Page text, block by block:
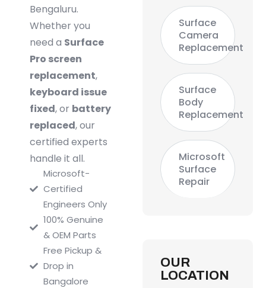
Bengaluru.
Whether you
need a Surface
Pro screen
replacement,
keyboard issue
fixed, or battery
replaced, our
certified experts
handle it all.
Microsoft-
Certified
Engineers Only
100% Genuine
& OEM Parts
Free Pickup &
Drop in
Bangalore
Surface
Camera
Replacement
Surface
Body
Replacement
Microsoft
Surface
Repair
OUR
LOCATION